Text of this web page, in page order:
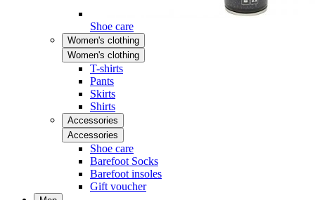
Shoe care
Women's clothing
Women's clothing
T-shirts
Pants
Skirts
Shirts
Accessories
Accessories
Shoe care
Barefoot Socks
Barefoot insoles
Gift voucher